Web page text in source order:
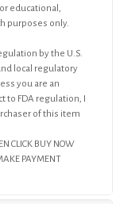
educational,
purposes only.
by the U.S.
local regulatory
you are an
to FDA regulation, I
of this item
CLICK BUY NOW
PAYMENT